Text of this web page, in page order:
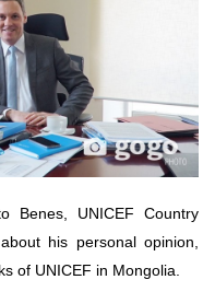
Benes, UNICEF Country
his personal opinion,
of UNICEF in Mongolia.